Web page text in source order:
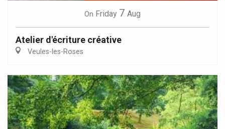
On Friday 7 Aug
Atelier d'écriture créative
Veules-les-Roses